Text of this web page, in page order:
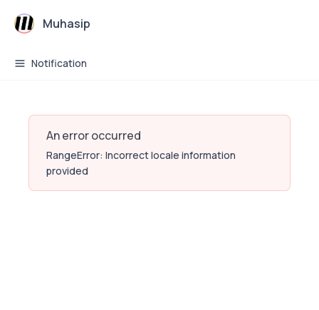
Muhasip
Notification
An error occurred
RangeError: Incorrect locale information
provided